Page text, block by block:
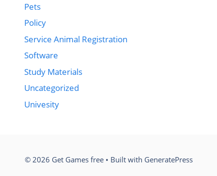
Pets
Policy
Service Animal Registration
Software
Study Materials
Uncategorized
Univesity
© 2026 Get Games free• Built with GeneratePress